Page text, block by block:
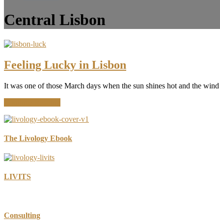
Central Lisbon
Feeling Lucky in Lisbon
It was one of those March days when the sun shines hot and the
Lucky
Lisbon
The Livology Ebook
LIVITS
Consulting